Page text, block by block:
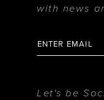
with news
Let's be